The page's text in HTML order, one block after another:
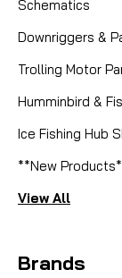
Schematics
Downriggers &
Trolling Motor
Humminbird &
Ice Fishing Hub
**New
View All
Brands